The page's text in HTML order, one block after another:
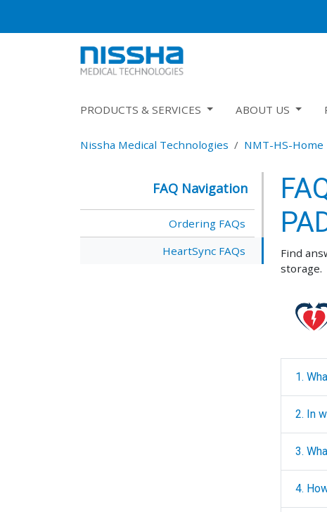
PRODUCTS & SERVICES ABOUT US
Nissha Medical Technologies NMT-HS-Home
FAQ Navigation
Ordering FAQs
HeartSync FAQs
Find
storage.
1.
2. In
3.
4.